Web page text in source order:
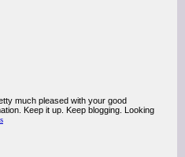
much pleased with your good
Keep it up. Keep blogging. Looking